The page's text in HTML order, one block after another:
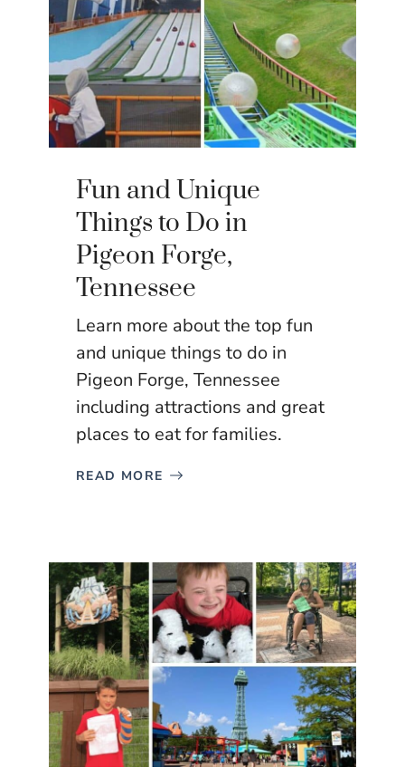
Fun and Unique
Things to Do in
Pigeon Forge,
Tennessee
Learn more about the top fun
and unique things to do in
Pigeon Forge, Tennessee
including attractions and great
places to eat for families.
READ MORE